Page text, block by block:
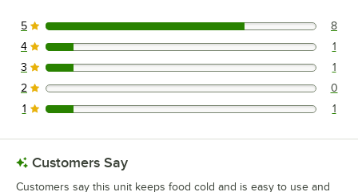
8 reviews rated this 5 out of 5 stars.
5 8
1 reviews rated this 4 out of 5 stars.
4 1
1 reviews rated this 3 out of 5 stars.
3 1
0 reviews rated this 2 out of 5 stars.
2 0
1 reviews rated this 1 out of 5 stars.
1 1
Customers Say
Customers say this unit keeps food cold and is easy to use and